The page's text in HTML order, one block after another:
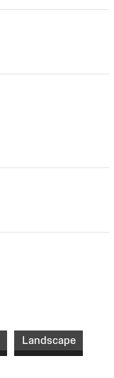
Landscape